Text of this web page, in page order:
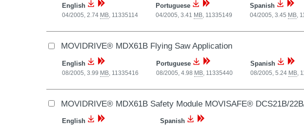
English
04/2005, 2.74 MB, 11335114
Portuguese
04/2005, 3.41 MB, 11335149
Spanish
04/2005, 3.45 MB,
MOVIDRIVE® MDX61B Flying Saw Application
English
08/2005, 3.99 MB, 11335416
Portuguese
08/2005, 4.98 MB, 11335440
Spanish
08/2005, 5.24 MB,
MOVIDRIVE® MDX61B Safety Module MOVISAFE® DCS21B/
English Spanish